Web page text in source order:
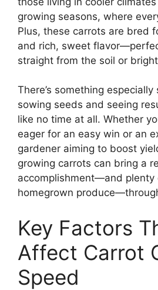
growing seasons, where
Plus, these carrots are bred
and rich, sweet
straight from the soil or
There’s something
sowing seeds and seeing
like no time at all. Whether
eager for an easy win or an
gardener aiming to boost
growing carrots can bring a
accomplishment—and plenty
homegrown
Key Factors
Affect Carrot
Speed